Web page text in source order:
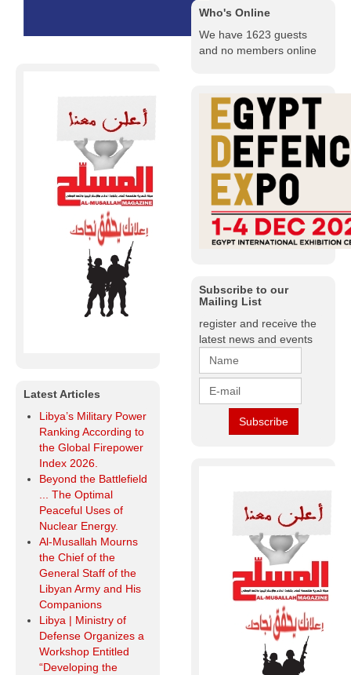
Latest Articles
Libya’s Military Power
Ranking According to
the Global Firepower
Index 2026.
Beyond the Battlefield
... The Optimal
Peaceful Uses of
Nuclear Energy.
Al-Musallah Mourns
the Chief of the
General Staff of the
Libyan Army and His
Companions
Libya | Ministry of
Defense Organizes a
Workshop Entitled
“Developing the
Who's Online
We have 1623 guests
and no members online
Subscribe to our
Mailing List
register and receive the
latest news and events